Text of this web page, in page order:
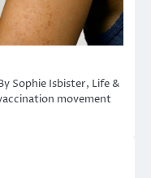
Sophie Isbister, Life &
movement